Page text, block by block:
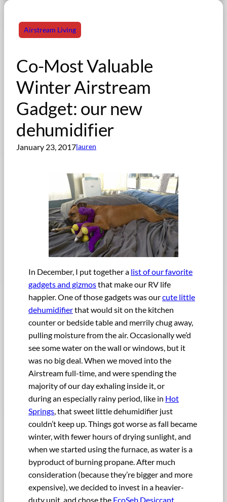
Airstream Living
Co-Most Valuable
Winter Airstream
Gadget: our new
dehumidifier
January 23, 2017lauren
In December, I put together a list of our favorite
gadgets and gizmosthat make our RV life
happier. One of those gadgets was ourcute little
dehumidifierthat would sit on the kitchen
counter or bedside table and merrily chug away,
pulling moisture from the air. Occasionally we’d
see some water on the wall or windows, but it
was no big deal. When we moved into the
Airstream full-time, and were spending the
majority of our day exhaling inside it, or
during an especially rainy period, like in Hot
Springs, that sweet little dehumidifier just
couldn’t keep up. Things got worse as fall became
winter, with fewer hours of drying sunlight, and
when we started using the furnace, as water is a
byproduct of burning propane. After much
consideration (because they’re bigger and more
expensive), we decided to invest in a heavier-
duty unit, and chose the EcoSeb Desiccant